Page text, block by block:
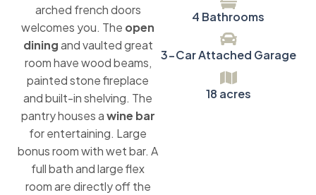
arched french doors
welcomes you. The open
diningand vaulted great
room have wood beams,
painted stone fireplace
and built-in shelving. The
pantry houses awine bar
for entertaining. Large
bonus room with wet bar. A
full bath and large flex
room are directly off the
4 Bathrooms
3-Car Attached Garage
18 acres